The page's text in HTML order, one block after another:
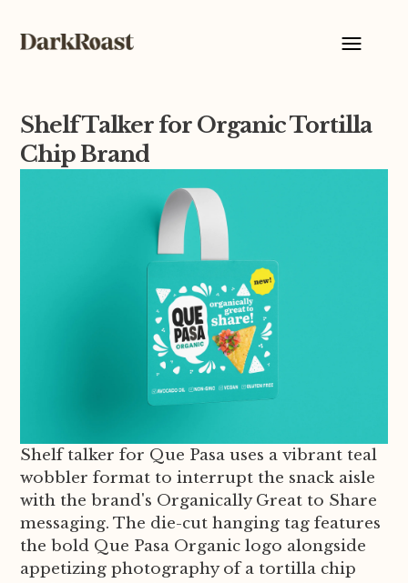
Shelf Talker for Organic Tortilla
Chip Brand
Shelf talker for Que Pasa uses a vibrant teal
wobbler format to interrupt the snack aisle
with the brand's Organically Great to Share
messaging. The die-cut hanging tag features
the bold Que Pasa Organic logo alongside
appetizing photography of a tortilla chip